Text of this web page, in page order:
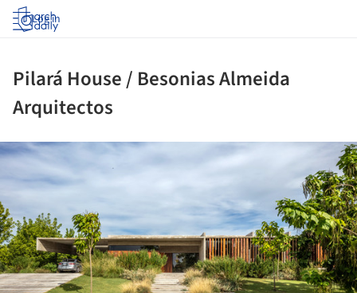
Log in
Pilará House / Besonias Almeida
Arquitectos